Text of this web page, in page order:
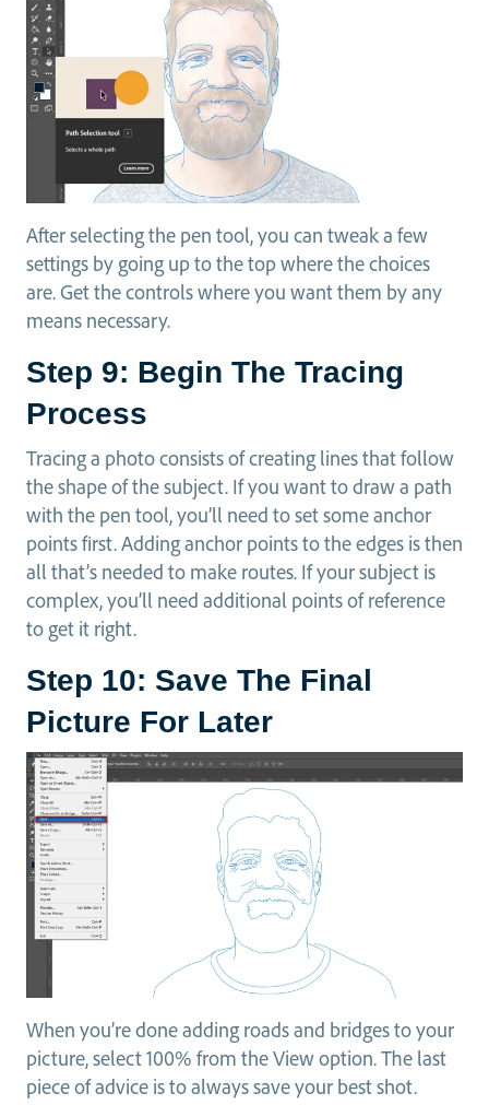
After selecting the pen tool, you can tweak a few
settings by going up to the top where the choices
are. Get the controls where you want them by any
means necessary.
Step 9: Begin The Tracing
Process
Tracing a photo consists of creating lines that follow
the shape of the subject. If you want to draw a path
with the pen tool, you’ll need to set some anchor
points first. Adding anchor points to the edges is then
all that’s needed to make routes. If your subject is
complex, you’ll need additional points of reference
to get it right.
Step 10: Save The Final
Picture For Later
When you’re done adding roads and bridges to your
picture, select 100% from the View option. The last
piece of advice is to always save your best shot.